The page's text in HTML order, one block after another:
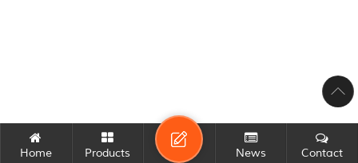
Home Products News Contact